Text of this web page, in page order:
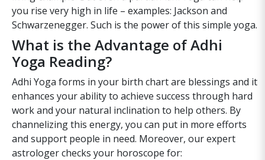
you rise very high in life – examples: Jackson and
Schwarzenegger. Such is the power of this simple yoga.
What is the Advantage of Adhi
Yoga Reading?
Adhi Yoga forms in your birth chart are blessings and it
enhances your ability to achieve success through hard
work and your natural inclination to help others. By
channelizing this energy, you can put in more efforts
and support people in need. Moreover, our expert
astrologer checks your horoscope for: